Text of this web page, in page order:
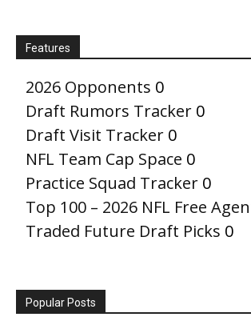
Features
2026 Opponents 0
Draft Rumors Tracker 0
Draft Visit Tracker 0
NFL Team Cap Space 0
Practice Squad Tracker 0
Top 100 – 2026 NFL Free
Traded Future Draft Picks 0
Popular Posts